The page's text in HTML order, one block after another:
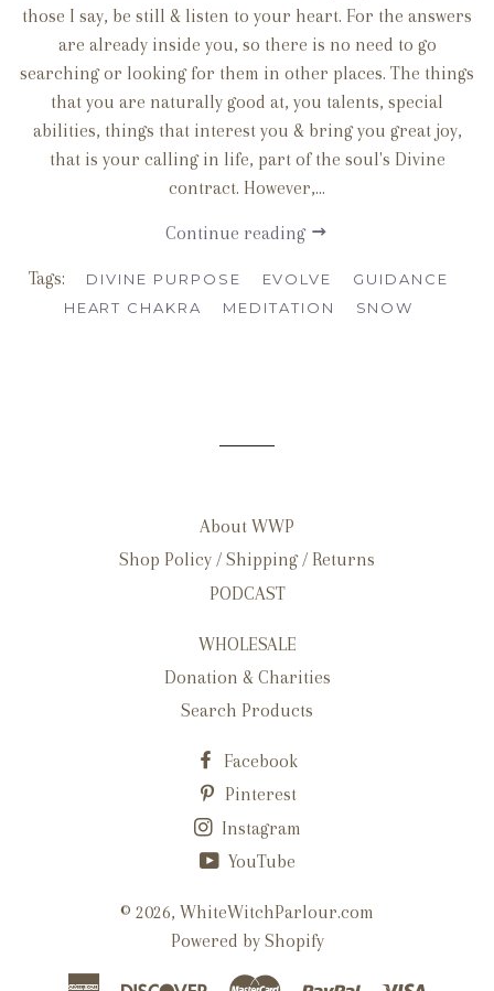
those I say, be still & listen to your heart. For the answers
are already inside you, so there is no need to go
searching or looking for them in other places. The things
that you are naturally good at, you talents, special
abilities, things that interest you & bring you great joy,
that is your calling in life, part of the soul's Divine
contract. However,...
Continue reading
Tags: DIVINE PURPOSE EVOLVE
GUIDANCE
HEART CHAKRA
MEDITATION SNOW
About WWP
Shop Policy / Shipping / Returns
PODCAST
WHOLESALE
Donation & Charities
Search Products
Facebook
Pinterest
Instagram
YouTube
© 2026, WhiteWitchParlour.com
Powered by Shopify
American DiscoverMaster Paypal